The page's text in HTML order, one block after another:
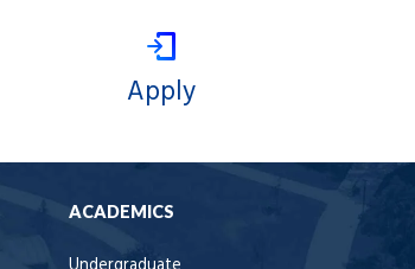
Apply
ACADEMICS